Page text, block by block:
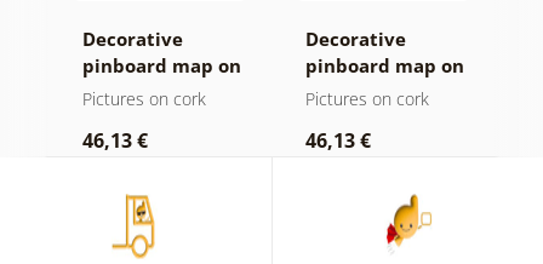
Decorative
pinboard map on
a wooden
Pictures on cork
46,13 €
Decorative
pinboard map on
wood
Pictures on cork
46,13 €